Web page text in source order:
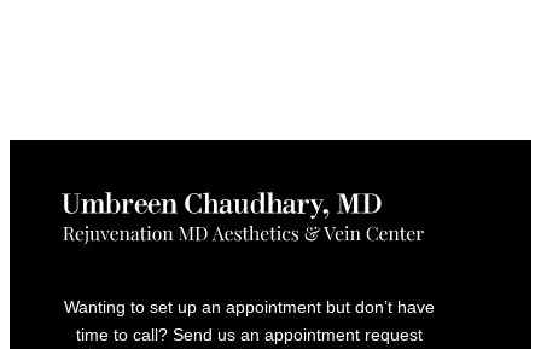
Wanting to set up an appointment but don’t have
time to call? Send us an appointment request